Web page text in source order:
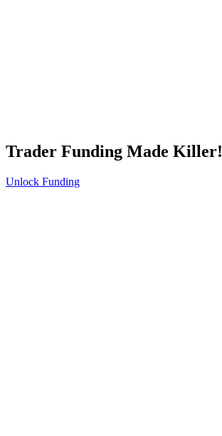
Trader Funding Made Killer!
Unlock Funding